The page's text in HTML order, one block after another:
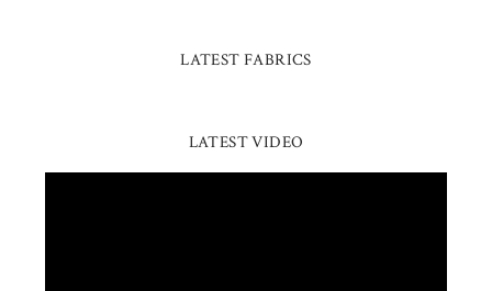
LATEST FABRICS
LATEST VIDEO